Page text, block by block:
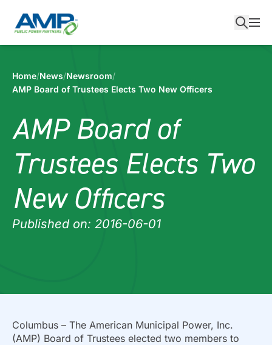
content
Home/News/Newsroom/
AMP Board of Trustees Elects Two New Officers
AMP Board of
Trustees Elects Two
New Officers
Published on: 2016-06-01
Columbus – The American Municipal Power, Inc.
(AMP) Board of Trustees elected two members to